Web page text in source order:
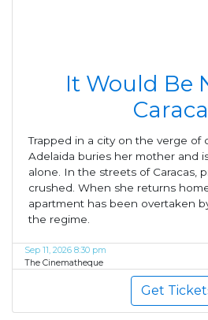
It Would Be
Trapped in a city on the verge of
Adelaida buries her mother and
alone. In the streets of Caracas,
crushed. When she returns
apartment has been overtaken
the regime.
Sep 11, 2026 8:30 pm
The Cinematheque
Get